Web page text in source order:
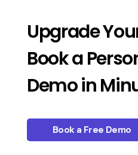
Upgrade
Book a
Demo in
Book a Free